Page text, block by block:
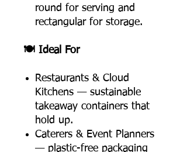
round for serving and
rectangular for storage.
🍽️ Ideal For
Restaurants & Cloud
Kitchens — sustainable
takeaway containers that
hold up.
Caterers & Event Planners
— plastic-free packaging